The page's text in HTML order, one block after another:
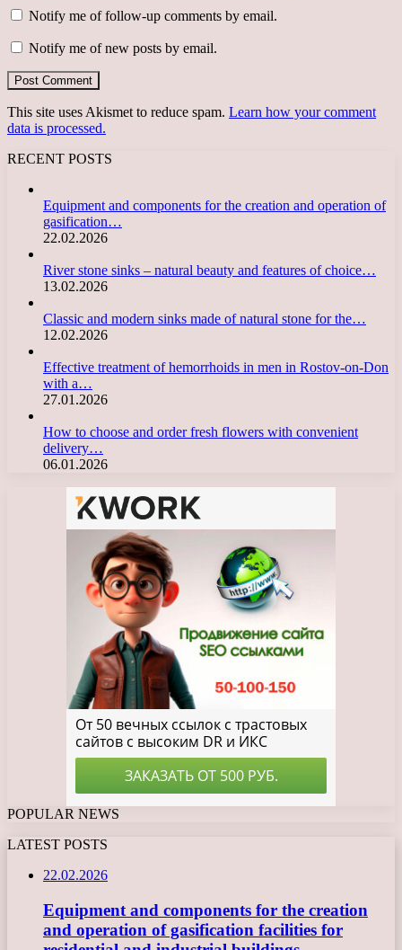
Notify me of follow-up comments by email.
Notify me of new posts by email.
This site uses Akismet to reduce spam. Learn how your comment
data is processed.
RECENT POSTS
Equipment and components for the creation and operation of
gasification…
22.02.2026
River stone sinks – natural beauty and features of choice…
13.02.2026
Classic and modern sinks made of natural stone for the…
12.02.2026
Effective treatment of hemorrhoids in men in Rostov-on-Don
with a…
27.01.2026
How to choose and order fresh flowers with convenient
delivery…
06.01.2026
POPULAR NEWS
LATEST POSTS
22.02.2026
Equipment and components for the creation
and operation of gasification facilities for